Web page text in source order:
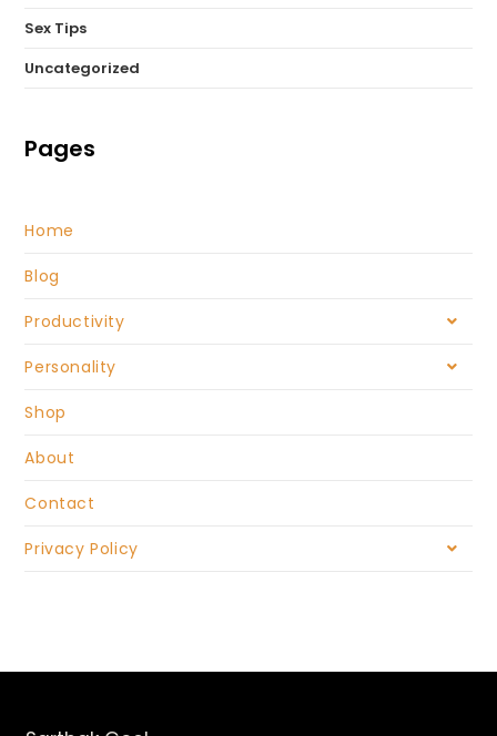
Sex Tips
Uncategorized
Pages
Home
Blog
Productivity
Personality
Shop
About
Contact
Privacy Policy